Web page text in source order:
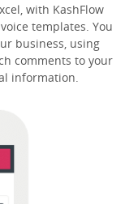
with KashFlow
templates. You
business, using
comments to your
information.